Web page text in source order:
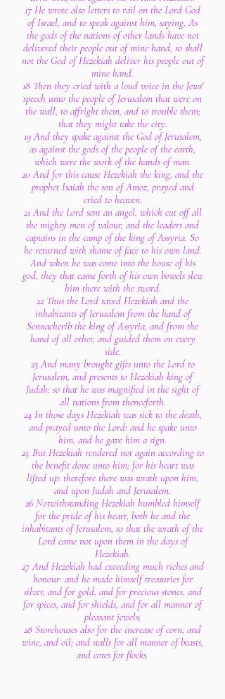
17 He wrote also letters to rail on the Lord God
of Israel, and to speak against him, saying, As
the gods of the nations of other lands have not
delivered their people out of mine hand, so shall
not the God of Hezekiah deliver his people out of
mine hand.
18 Then they cried with a loud voice in the Jews'
speech unto the people of Jerusalem that were on
the wall, to affright them, and to trouble them;
that they might take the city.
19 And they spake against the God of Jerusalem,
as against the gods of the people of the earth,
which were the work of the hands of man.
20 And for this cause Hezekiah the king, and the
prophet Isaiah the son of Amoz, prayed and
cried to heaven.
21 And the Lord sent an angel, which cut off all
the mighty men of valour, and the leaders and
captains in the camp of the king of Assyria. So
he returned with shame of face to his own land.
And when he was come into the house of his
god, they that came forth of his own bowels slew
him there with the sword.
22 Thus the Lord saved Hezekiah and the
inhabitants of Jerusalem from the hand of
Sennacherib the king of Assyria, and from the
hand of all other, and guided them on every
side.
23 And many brought gifts unto the Lord to
Jerusalem, and presents to Hezekiah king of
Judah: so that he was magnified in the sight of
all nations from thenceforth.
24 In those days Hezekiah was sick to the death,
and prayed unto the Lord: and he spake unto
him, and he gave him a sign.
25 But Hezekiah rendered not again according to
the benefit done unto him; for his heart was
lifted up: therefore there was wrath upon him,
and upon Judah and Jerusalem.
26 Notwithstanding Hezekiah humbled himself
for the pride of his heart, both he and the
inhabitants of Jerusalem, so that the wrath of the
Lord came not upon them in the days of
Hezekiah.
27 And Hezekiah had exceeding much riches and
honour: and he made himself treasuries for
silver, and for gold, and for precious stones, and
for spices, and for shields, and for all manner of
pleasant jewels;
28 Storehouses also for the increase of corn, and
wine, and oil; and stalls for all manner of beasts,
and cotes for flocks.